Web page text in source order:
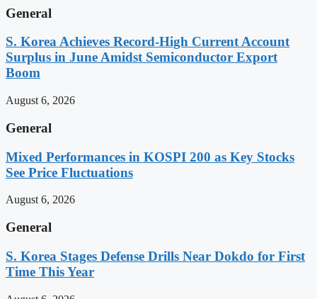
General
S. Korea Achieves Record-High Current Account
Surplus in June Amidst Semiconductor Export
Boom
August 6, 2026
General
Mixed Performances in KOSPI 200 as Key Stocks
See Price Fluctuations
August 6, 2026
General
S. Korea Stages Defense Drills Near Dokdo for First
Time This Year